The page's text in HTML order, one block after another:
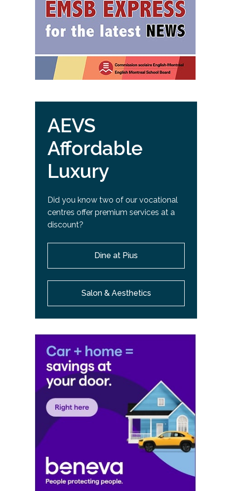
AEVS
Affordable
Luxury
Did you know two of our vocational
centres offer premium services at a
discount?
Dine at Pius
Salon & Aesthetics